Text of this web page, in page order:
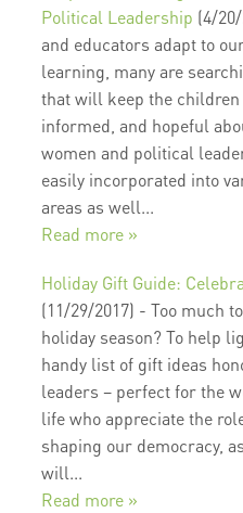
Political Leadership (4/
and educators adapt to
learning, many are
that will keep the
informed, and hopeful
women and political
easily incorporated into
areas as well...
Read more »
Holiday Gift Guide:
(11/29/2017) - Too much
holiday season? To help
handy list of gift ideas
leaders – perfect for the
life who appreciate the
shaping our democracy,
will...
Read more »